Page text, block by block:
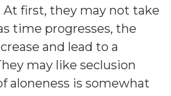
At first, they may not take
time progresses, the
and lead to a
may like seclusion
aloneness is somewhat